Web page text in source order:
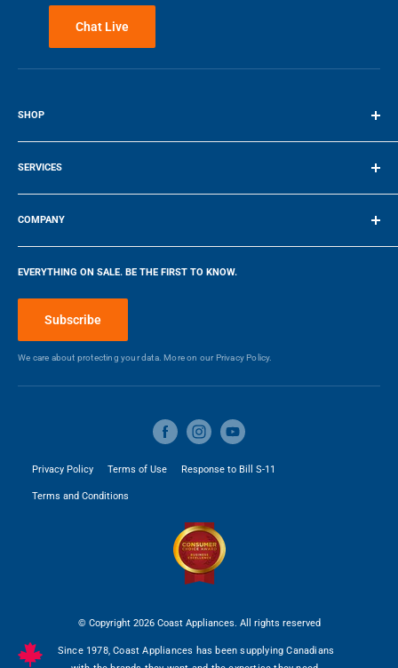
Chat Live
EVERYTHING ON SALE. BE THE FIRST TO KNOW.
Subscribe
We care about protecting your data. More on ourPrivacy Policy.
SHOP
Terms of Service
SERVICES
Make a Payment
COMPANY
Company
Blog
Make a Payment
Privacy Policy Terms of Use Response to Bill S-11
Terms and Conditions
© Copyright 2026 Coast Appliances. All rights reserved
Since 1978, Coast Appliances has been supplying Canadians